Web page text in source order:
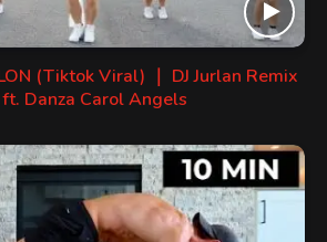
(Tiktok Viral) ｜ DJ Jurlan Remix
Danza Carol Angels